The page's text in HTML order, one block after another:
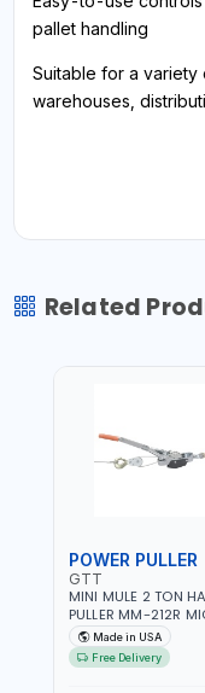
pallet handling
Suitable for a variety
warehouses,
Related
POWER PULLER
GTT
MINI MULE 2 TON
PULLER MM-212R
MIST SINGLE DRIVE
PULLERS | STEEL
WITH SAFETY LATCH |
Made in USA
Free Delivery